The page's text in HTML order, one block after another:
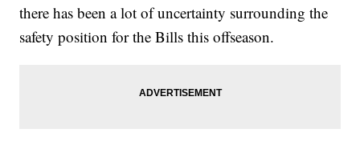
there has been a lot of uncertainty surrounding the
safety position for the Bills this offseason.